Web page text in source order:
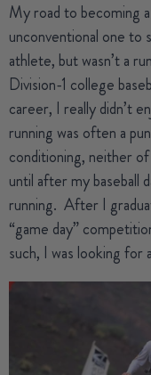
My road to becoming
unconventional one to
athlete, but wasn’t a
Division-1 college
career, I really didn’t
running was often a
conditioning, neither
until after my baseball
running. After I
“game day”
such, I was looking for